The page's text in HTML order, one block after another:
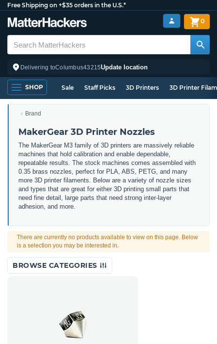
Free Shipping on +$35 orders in the U.S.*
Delivering toColumbus43215Update location
0
SHOP Sale Staff Picks 3D Printers 3D Printer
Brand
MakerGear 3D Printer Nozzles
The MakerGear M3 family of 3D printers are massively reliable
machines that hold calibration and enable dependable,
repeatable results. The stock machines comes assembled with
0.35 brass nozzles, perfect for PLA, ABS, PETG, and many
more 3D printer filaments. Below are a variety of nozzle sizes
and types that are great for either 3D printing small parts that
need fine detail, large parts that need strong inter-layer
adhesion, and more.
There are currently no products available to view on this page. Below
is a selection you may be interested in.
BROWSE CATEGORIES